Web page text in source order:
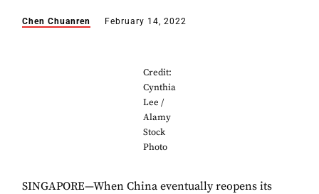
Chen Chuanren February 14, 2022
Credit:
Cynthia
Lee /
Alamy
Stock
Photo
SINGAPORE—When China eventually reopens its